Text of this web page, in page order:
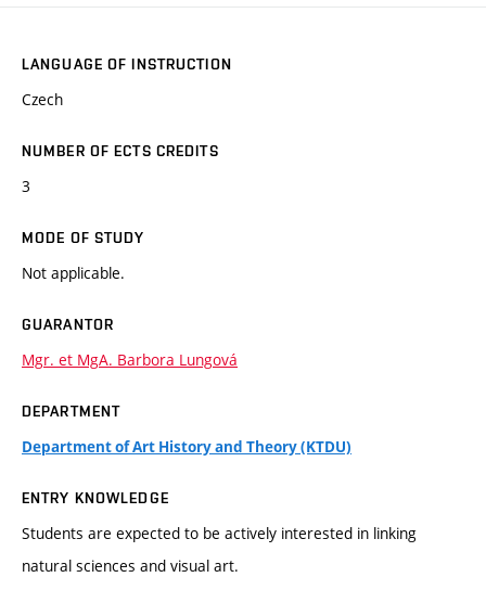
LANGUAGE OF INSTRUCTION
Czech
NUMBER OF ECTS CREDITS
3
MODE OF STUDY
Not applicable.
GUARANTOR
Mgr. et MgA. Barbora Lungová
DEPARTMENT
Department of Art History and Theory (KTDU)
ENTRY KNOWLEDGE
Students are expected to be actively interested in linking
natural sciences and visual art.